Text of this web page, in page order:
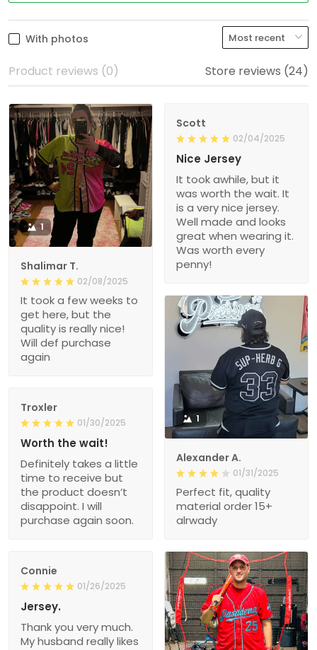
With photos
Product reviews (0) Store reviews (24)
1
Shalimar T.
02/08/2025
It took a few weeks to
get here, but the
quality is really nice!
Will def purchase
again
Scott
02/04/2025
Nice Jersey
It took awhile, but it
was worth the wait. It
is a very nice jersey.
Well made and looks
great when wearing it.
Was worth every
penny!
1
Alexander A.
01/31/2025
Perfect fit, quality
material order 15+
alrwady
Troxler
01/30/2025
Worth the wait!
Definitely takes a little
time to receive but
the product doesn’t
disappoint. I will
purchase again soon.
Connie
01/26/2025
Jersey.
Thank you very much.
My husband really likes